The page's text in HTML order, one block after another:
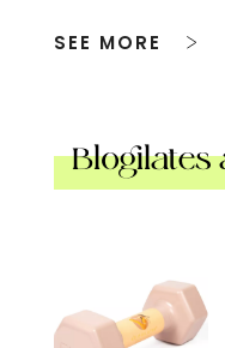
SEE MORE
Blogilates